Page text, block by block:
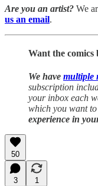
Are you an artist? We
us an email.
Want the comics
We have multiple
subscription
your inbox each
which you want
experience in
50
3
1